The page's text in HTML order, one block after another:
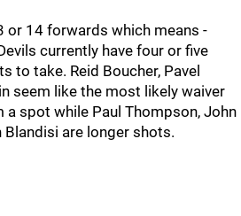
or 14 forwards which means -
currently have four or five
to take. Reid Boucher, Pavel
seem like the most likely waiver
spot while Paul Thompson, John
Blandisi are longer shots.